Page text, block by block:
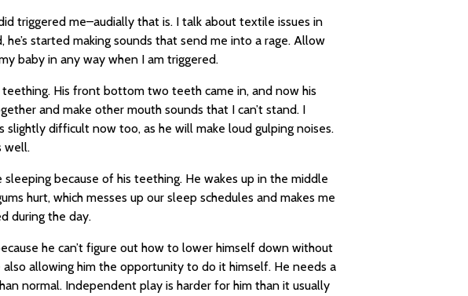
triggered me–audially that is. I talk about textile issues in
he’s started making sounds that send me into a rage. Allow
baby in any way when I am triggered.
His front bottom two teeth came in, and now his
and make other mouth sounds that I can’t stand. I
slightly difficult now too, as he will make loud gulping noises.
well.
sleeping because of his teething. He wakes up in the middle
hurt, which messes up our sleep schedules and makes me
during the day.
he can’t figure out how to lower himself down without
allowing him the opportunity to do it himself. He needs a
normal. Independent play is harder for him than it usually